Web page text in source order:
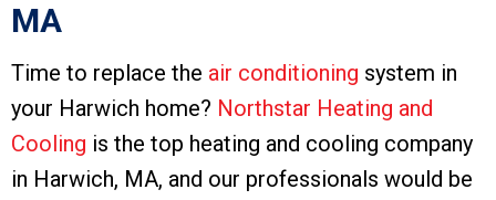
MA
Time to replace the air conditioning system in
your Harwich home? Northstar Heating and
Cooling is the top heating and cooling company
in Harwich, MA, and our professionals would be